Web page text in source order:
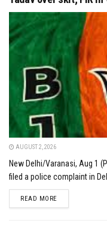
AUGUST 2, 2026
New Delhi/Varanasi, Aug 1
filed a police complaint in
READ MOREDETAILS